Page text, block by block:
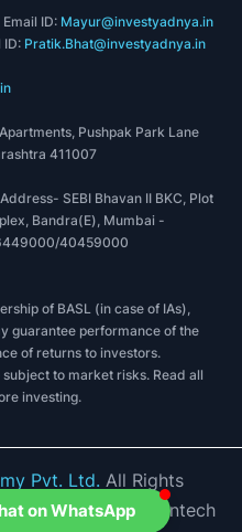
Award’ with an
initiatives taken in the
on March 2019 under
Reforms Excellence’
Inclusion and
category of EASE
in ‘Examples of Best
Standardized Public
(SPGRS).
for the FY2018-19 by
under Client Innovation
customization of
ID: Mayur@investyadnya.in
ID: Pratik.Bhat@investyadnya.in
Pushpak Park Lane
411007
SEBI Bhavan II BKC, Plot
Bandra(E), Mumbai -
40459000
of BASL (in case of IAs),
guarantee performance of the
of returns to investors.
to market risks. Read all
investing.
Pvt. Ltd. All Rights
by Accord Fintech
on WhatsApp